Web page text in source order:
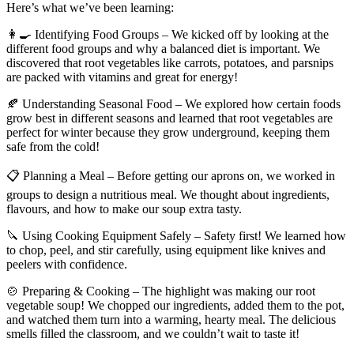
Here’s what we’ve been learning:
👩‍🍳 Identifying Food Groups – We kicked off by looking at the
different food groups and why a balanced diet is important. We
discovered that root vegetables like carrots, potatoes, and parsnips
are packed with vitamins and great for energy!
🍂 Understanding Seasonal Food – We explored how certain foods
grow best in different seasons and learned that root vegetables are
perfect for winter because they grow underground, keeping them
safe from the cold!
📋 Planning a Meal – Before getting our aprons on, we worked in
groups to design a nutritious meal. We thought about ingredients,
flavours, and how to make our soup extra tasty.
🔪 Using Cooking Equipment Safely – Safety first! We learned how
to chop, peel, and stir carefully, using equipment like knives and
peelers with confidence.
🍲 Preparing & Cooking – The highlight was making our root
vegetable soup! We chopped our ingredients, added them to the pot,
and watched them turn into a warming, hearty meal. The delicious
smells filled the classroom, and we couldn’t wait to taste it!